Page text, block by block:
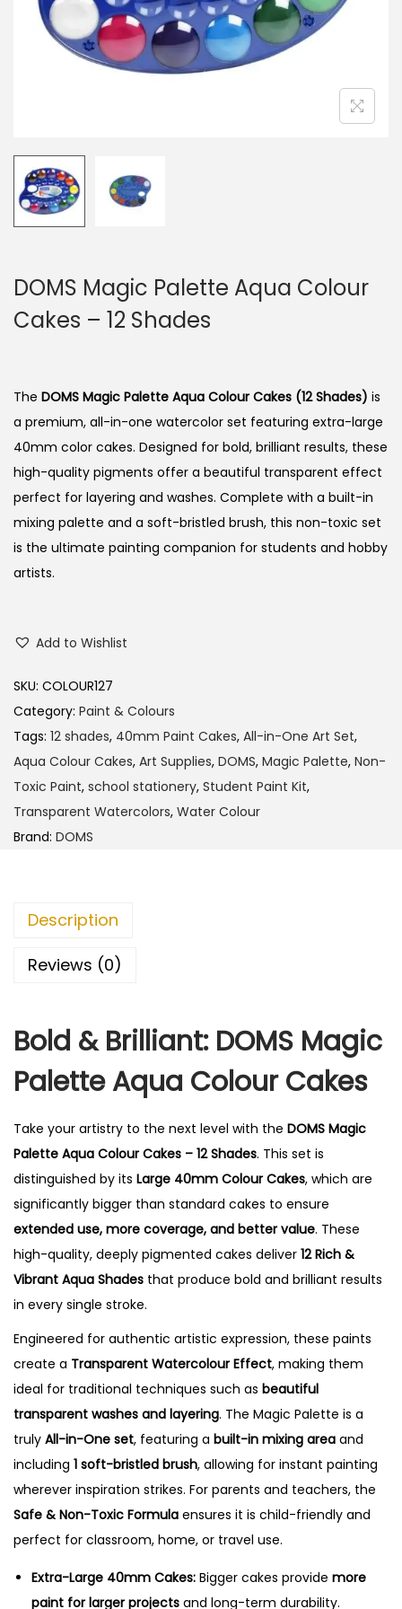
n
DOMS Magic Palette Aqua Colour
Cakes – 12 Shades
The DOMS Magic Palette Aqua Colour Cakes (12 Shades) is
a premium, all-in-one watercolor set featuring extra-large
40mm color cakes. Designed for bold, brilliant results, these
high-quality pigments offer a beautiful transparent effect
perfect for layering and washes. Complete with a built-in
mixing palette and a soft-bristled brush, this non-toxic set
is the ultimate painting companion for students and hobby
artists.
Add to Wishlist
SKU: COLOUR127
Category: Paint & Colours
Tags: 12 shades, 40mm Paint Cakes, All-in-One Art Set,
Aqua Colour Cakes, Art Supplies, DOMS, Magic Palette, Non-
Toxic Paint, school stationery, Student Paint Kit,
Transparent Watercolors, Water Colour
Brand: DOMS
Description
Reviews (0)
Bold & Brilliant: DOMS Magic
Palette Aqua Colour Cakes
Take your artistry to the next level with the DOMS Magic
Palette Aqua Colour Cakes – 12 Shades. This set is
distinguished by its Large 40mm Colour Cakes, which are
significantly bigger than standard cakes to ensure
extended use, more coverage, and better value. These
high-quality, deeply pigmented cakes deliver 12 Rich &
Vibrant Aqua Shades that produce bold and brilliant results
in every single stroke.
Engineered for authentic artistic expression, these paints
create a Transparent Watercolour Effect, making them
ideal for traditional techniques such as beautiful
transparent washes and layering. The Magic Palette is a
truly All-in-One set, featuring a built-in mixing area and
including 1 soft-bristled brush, allowing for instant painting
wherever inspiration strikes. For parents and teachers, the
Safe & Non-Toxic Formula ensures it is child-friendly and
perfect for classroom, home, or travel use.
Extra-Large 40mm Cakes: Bigger cakes provide more
paint for larger projects and long-term durability.